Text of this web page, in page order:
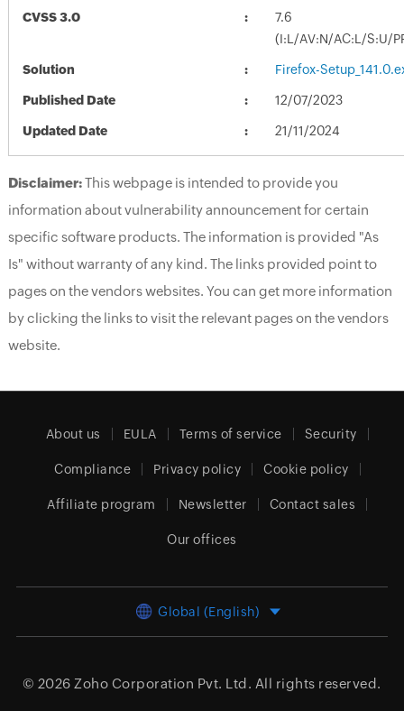
CVSS 3.0
7.6
(I:L/AV:N/AC:L/S:U/
Solution Firefox-
Published Date 12/07/2023
Updated Date 21/11/2024
Disclaimer:This webpage is intended to provide you
information about vulnerability announcement for certain
specific software products. The information is provided "As
Is" without warranty of any kind. The links provided point to
pages on the vendors websites. You can get more information
by clicking the links to visit the relevant pages on the vendors
website.
About us EULA Terms of service Security
Compliance Privacy policy Cookie policy
Affiliate program Newsletter Contact sales
Our offices
Global (English)
© 2026 Zoho Corporation Pvt. Ltd. All rights reserved.